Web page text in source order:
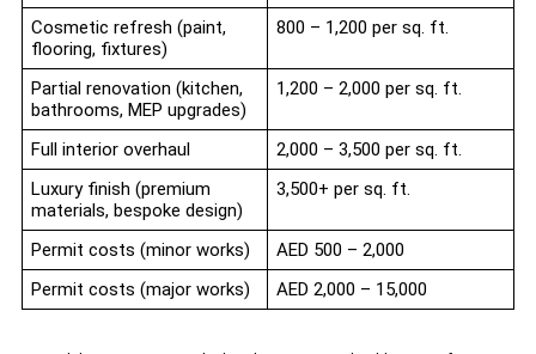
Cosmetic refresh (paint,
flooring, fixtures)
800 – 1,200 per sq. ft.
Partial renovation (kitchen,
bathrooms, MEP upgrades)
1,200 – 2,000 per sq. ft.
Full interior overhaul
2,000 – 3,500 per sq. ft.
Luxury finish (premium
materials, bespoke design)
3,500+ per sq. ft.
Permit costs (minor works)
AED 500 – 2,000
Permit costs (major works)
AED 2,000 – 15,000